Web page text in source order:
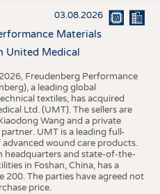
03.08.2026
Materials
United Medical
Freudenberg Performance
a leading global
textiles, has acquired
Ltd. (UMT). The sellers are
Wang and a private
UMT is a leading full-
advanced wound care products.
headquarters and state-of-the-
in Foshan, China, has a
200. The parties have agreed not
price.